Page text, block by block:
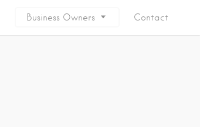
Business Owners Contact